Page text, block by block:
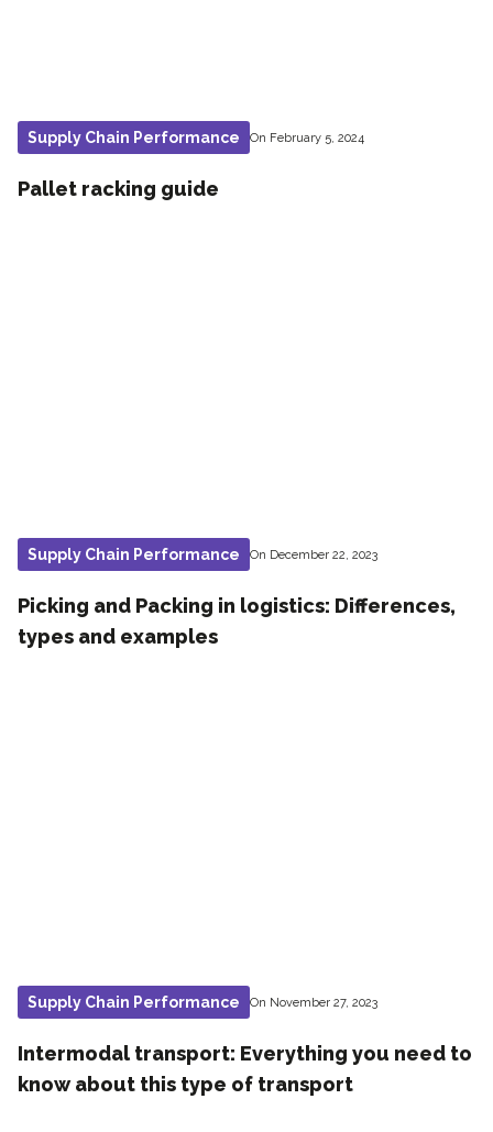
Supply Chain Performance On February 5, 2024
Pallet racking guide
Supply Chain Performance On December 22, 2023
Picking and Packing in logistics: Differences,
types and examples
Supply Chain Performance On November 27, 2023
Intermodal transport: Everything you need to
know about this type of transport